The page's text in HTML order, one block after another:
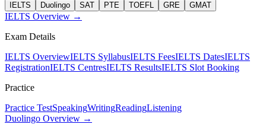
IELTS Duolingo SAT PTE TOEFL GRE GMAT
IELTS Overview →
Exam Details
IELTS OverviewIELTS SyllabusIELTS FeesIELTS DatesIELTS
RegistrationIELTS CentresIELTS ResultsIELTS Slot Booking
Practice
Practice TestSpeakingWritingReadingListening
Duolingo Overview →